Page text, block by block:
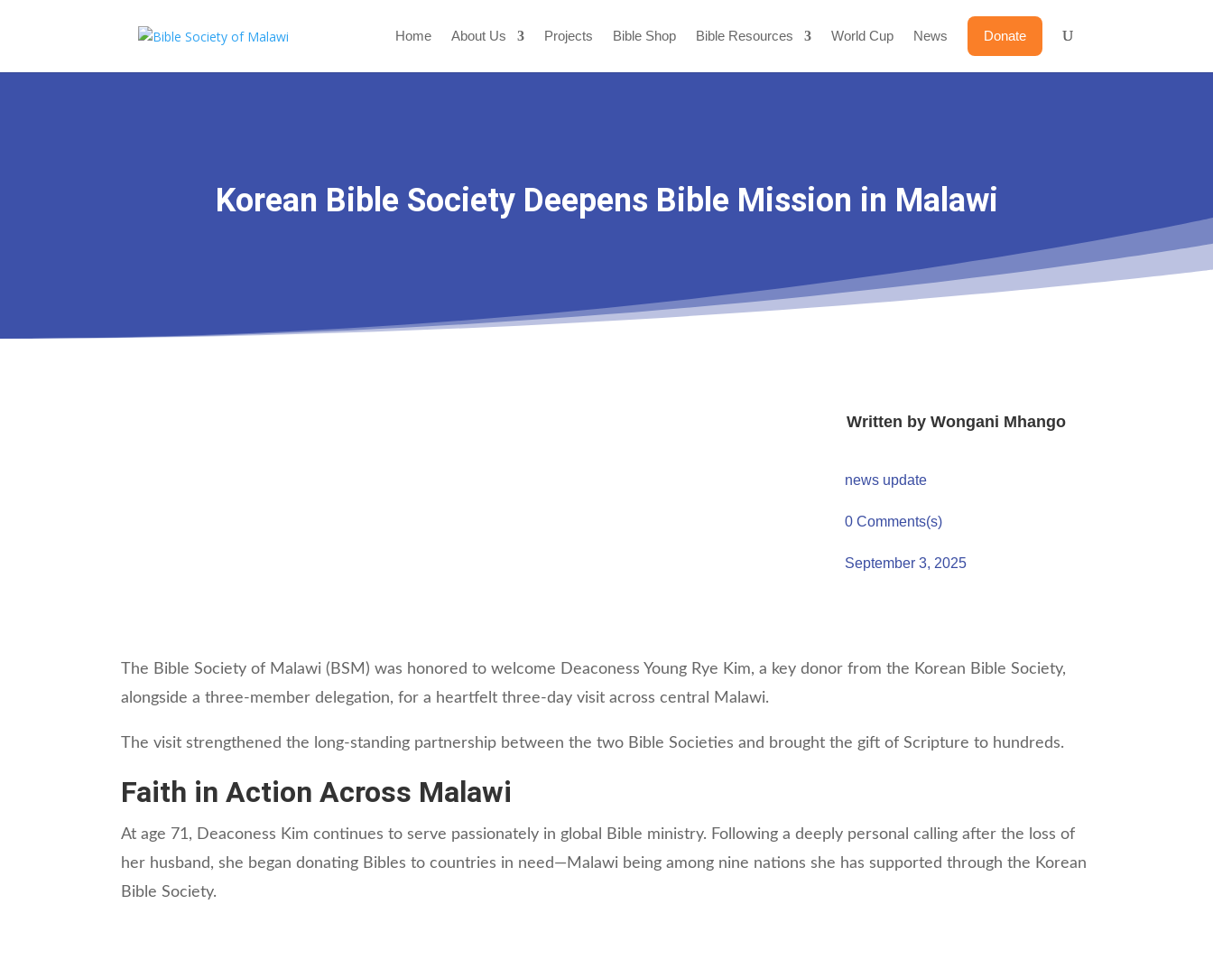
Home About Us Projects Bible Shop Bible Resources World Cup News Donate
Korean Bible Society Deepens Bible Mission in Malawi
Written byWongani Mhango
news update
0 Comments(s)
September 3, 2025
The Bible Society of Malawi (BSM) was honored to welcome Deaconess Young Rye Kim, a key donor from the Korean Bible Society,
alongside a three-member delegation, for a heartfelt three-day visit across central Malawi.
The visit strengthened the long-standing partnership between the two Bible Societies and brought the gift of Scripture to hundreds.
Faith in Action Across Malawi
At age 71, Deaconess Kim continues to serve passionately in global Bible ministry. Following a deeply personal calling after the loss of
her husband, she began donating Bibles to countries in need—Malawi being among nine nations she has supported through the Korean
Bible Society.